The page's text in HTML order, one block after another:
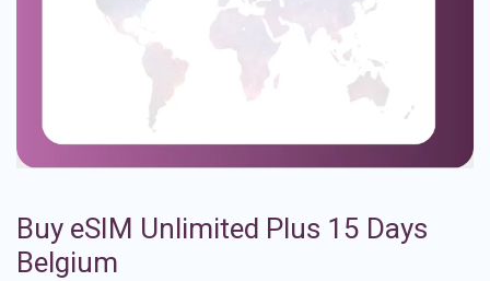
Buy eSIM Unlimited Plus 15 Days
Belgium